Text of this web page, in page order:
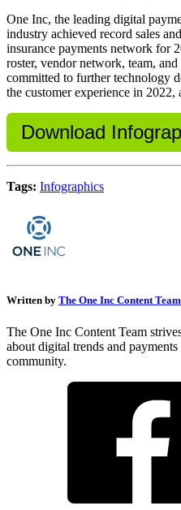
One Inc, the leading digital
industry achieved record sales
insurance payments network for
roster, vendor network, team,
committed to further technology
the customer experience in 2022,
Download
Tags: Infographics
Written by The One Inc Content Team
The One Inc Content Team
about digital trends and
community.